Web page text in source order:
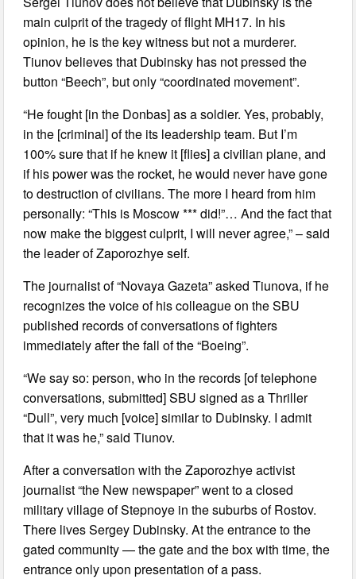
main culprit of the tragedy of flight MH17. In his
opinion, he is the key witness but not a murderer.
Tiunov believes that Dubinsky has not pressed the
button “Beech”, but only “coordinated movement”.
“He fought [in the Donbas] as a soldier. Yes, probably,
in the [criminal] of the its leadership team. But I’m
100% sure that if he knew it [flies] a civilian plane, and
if his power was the rocket, he would never have gone
to destruction of civilians. The more I heard from him
personally: “This is Moscow *** did!”… And the fact that
now make the biggest culprit, I will never agree,” – said
the leader of Zaporozhye self.
The journalist of “Novaya Gazeta” asked Tiunova, if he
recognizes the voice of his colleague on the SBU
published records of conversations of fighters
immediately after the fall of the “Boeing”.
“We say so: person, who in the records [of telephone
conversations, submitted] SBU signed as a Thriller
“Dull”, very much [voice] similar to Dubinsky. I admit
that it was he,” said Tiunov.
After a conversation with the Zaporozhye activist
journalist “the New newspaper” went to a closed
military village of Stepnoye in the suburbs of Rostov.
There lives Sergey Dubinsky. At the entrance to the
gated community — the gate and the box with time, the
entrance only upon presentation of a pass.